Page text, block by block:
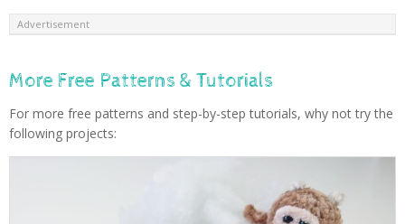
Advertisement
More Free Patterns & Tutorials
For more free patterns and step-by-step tutorials, why not try the
following projects: